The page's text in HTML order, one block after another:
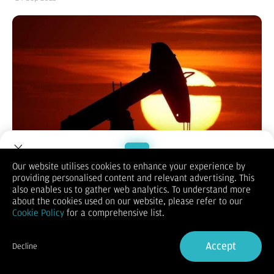
Sumber:Reuters| Editor:Putri Werdiningsih
Mengutip Trading Economic pukul 11.52 wib, harga minyak
mentah Brent naik 0,16% ke level US$ 67,735 per barel.
Sedangkan minyak mentah berjangka West Texas Intermediate
Kedua patokan naik lebih dari $ 1 per barel pada hari Selasa
karena kesepakatan untuk melanjutkan ekspor dari
Kurdistan Irak terhenti. Pengiriman minyak melalui pipa dari
Welcome to Dupoin.
Trade with a Trusted Broker
Sign in
Our website utilises cookies to enhance your experience by
providing personalised content and relevant advertising. This
also enables us to gather web analytics. To understand more
about the cookies used on our website, please refer to our
Cookie Policy for a comprehensive list.
Decline Accept